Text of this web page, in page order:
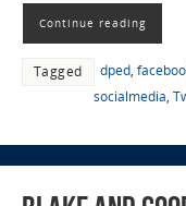
Continue reading
Tagged dped,
socialmedia,